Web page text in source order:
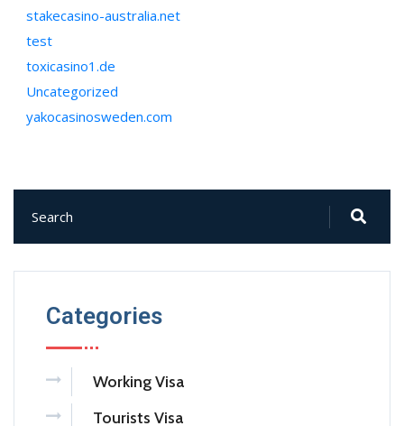
stakecasino-australia.net
test
toxicasino1.de
Uncategorized
yakocasinosweden.com
Categories
Working Visa
Tourists Visa